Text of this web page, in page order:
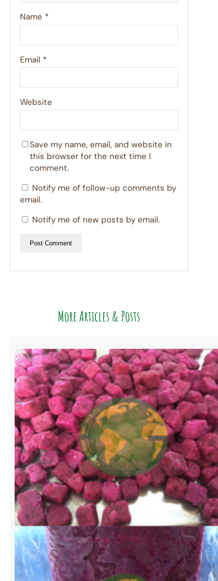
Name *
Email *
Website
Save my name, email, and website in
this browser for the next time I
comment.
Notify me of follow-up comments by
email.
Notify me of new posts by email.
More Articles & Posts